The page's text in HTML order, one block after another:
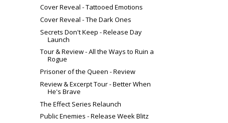
Cover Reveal - Tattooed Emotions
Cover Reveal - The Dark Ones
Secrets Don't Keep - Release Day
Launch
Tour & Review - All the Ways to Ruin a
Rogue
Prisoner of the Queen - Review
Review & Excerpt Tour - Better When
He's Brave
The Effect Series Relaunch
Public Enemies - Release Week Blitz